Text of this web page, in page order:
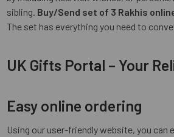
sibling. Buy/Send set of 3 Rakhis
The set has everything you need to
UK Gifts Portal – Your
Easy online ordering
Using our user-friendly website, you can